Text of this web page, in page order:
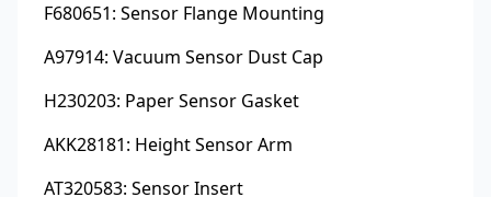
F680651: Sensor Flange Mounting
A97914: Vacuum Sensor Dust Cap
H230203: Paper Sensor Gasket
AKK28181: Height Sensor Arm
AT320583: Sensor Insert